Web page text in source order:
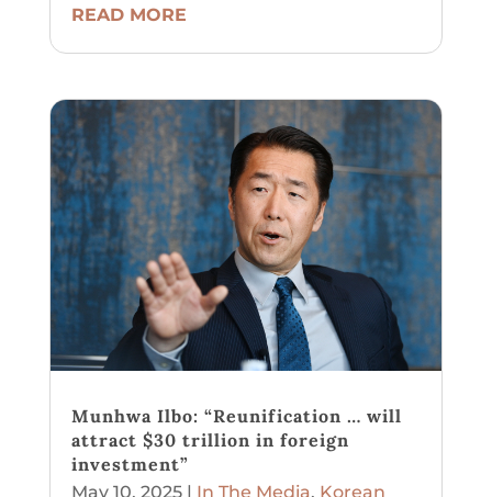
READ MORE
Munhwa Ilbo: “Reunification … will
attract $30 trillion in foreign
investment”
May 10, 2025| In The Media, Korean